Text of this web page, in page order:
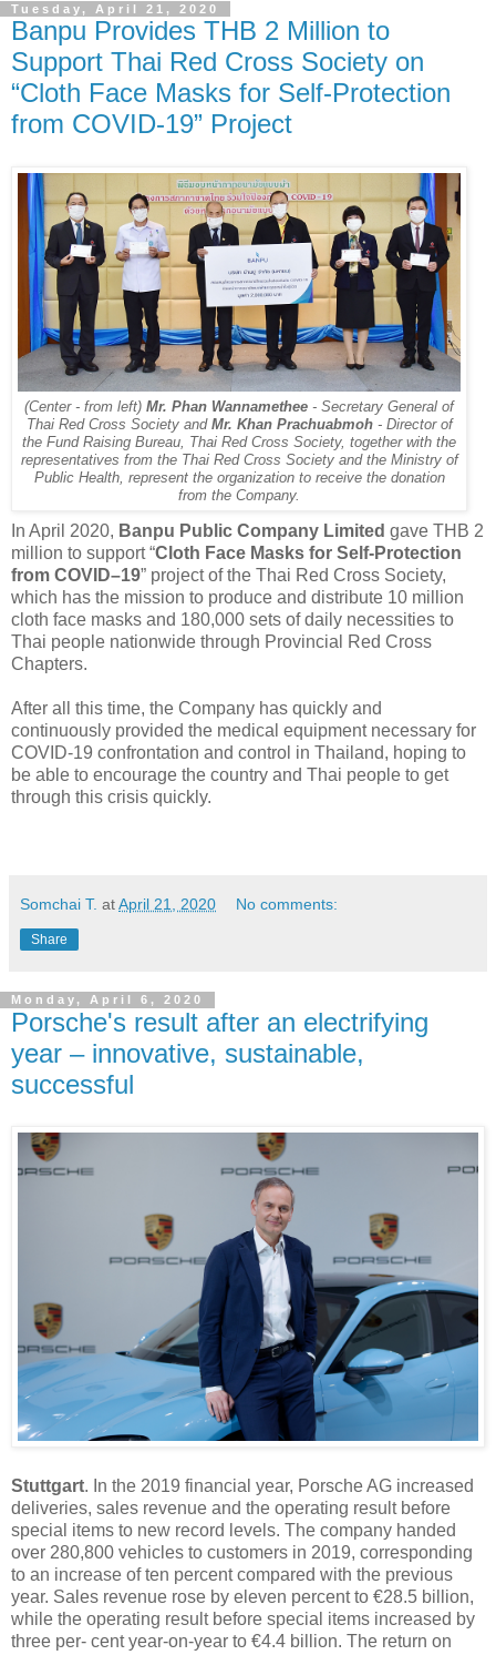
Tuesday, April 21, 2020
Banpu Provides THB 2 Million to
Support Thai Red Cross Society on
“Cloth Face Masks for Self-Protection
from COVID-19” Project
(Center - from left) Mr. Phan Wannamethee - Secretary General of
Thai Red Cross Society and Mr. Khan Prachuabmoh- Director of
the Fund Raising Bureau, Thai Red Cross Society, together with the
representatives from the Thai Red Cross Society and the Ministry of
Public Health, represent the organization to receive the donation
from the Company.
In April 2020, Banpu Public Company Limited gave THB 2
million to support “Cloth Face Masks for Self-Protection
from COVID–19” project of the Thai Red Cross Society,
which has the mission to produce and distribute 10 million
cloth face masks and 180,000 sets of daily necessities to
Thai people nationwide through Provincial Red Cross
Chapters.
After all this time, the Company has quickly and
continuously provided the medical equipment necessary for
COVID-19 confrontation and control in Thailand, hoping to
be able to encourage the country and Thai people to get
through this crisis quickly.
Somchai T. atApril 21, 2020 No comments:
Share
Monday, April 6, 2020
Porsche's result after an electrifying
year – innovative, sustainable,
successful
Stuttgart. In the 2019 financial year, Porsche AG increased
deliveries, sales revenue and the operating result before
special items to new record levels. The company handed
over 280,800 vehicles to customers in 2019, corresponding
to an increase of ten percent compared with the previous
year. Sales revenue rose by eleven percent to €28.5 billion,
while the operating result before special items increased by
three per- cent year-on-year to €4.4 billion. The return on